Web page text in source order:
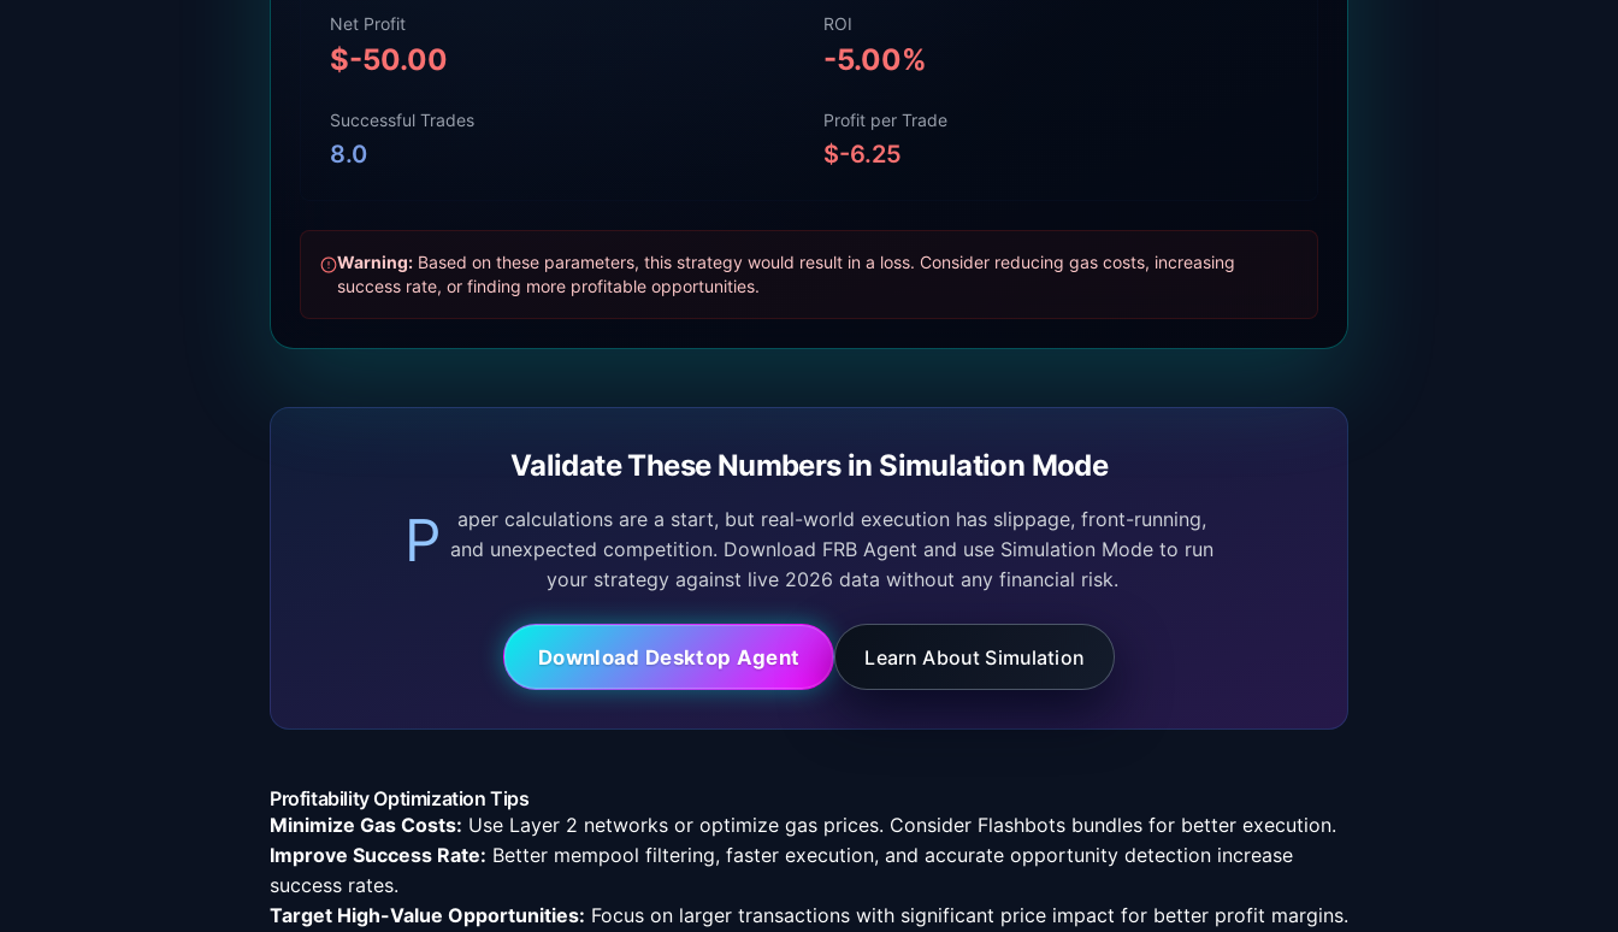
Net Profit
$-50.00
ROI
-5.00%
Successful Trades
8.0
Profit per Trade
$-6.25
Warning: Based on these parameters, this strategy would result in a loss. Consider reducing gas costs, increasing
success rate, or finding more profitable opportunities.
Validate These Numbers in Simulation Mode
Paper calculations are a start, but real-world execution has slippage, front-running, and unexpected competition. Download FRB Agent and use Simulation Mode to run
your strategy against live 2026 data without any financial risk.
Download Desktop Agent Learn About Simulation
Profitability Optimization Tips
Minimize Gas Costs: Use Layer 2 networks or optimize gas prices. Consider Flashbots bundles for better execution.
Improve Success Rate: Better mempool filtering, faster execution, and accurate opportunity detection increase
success rates.
Target High-Value Opportunities: Focus on larger transactions with significant price impact for better profit margins.